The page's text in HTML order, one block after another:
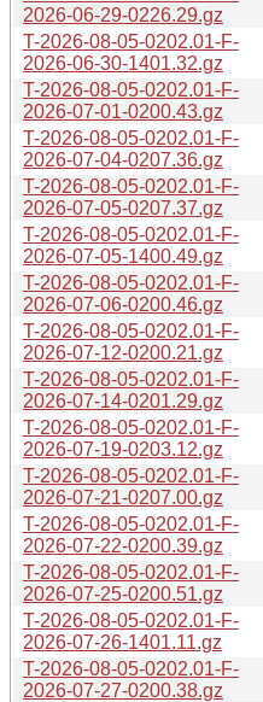
2026-06-29-0226.29.gz
T-2026-08-05-0202.01-F-
2026-06-30-1401.32.gz
T-2026-08-05-0202.01-F-
2026-07-01-0200.43.gz
T-2026-08-05-0202.01-F-
2026-07-04-0207.36.gz
T-2026-08-05-0202.01-F-
2026-07-05-0207.37.gz
T-2026-08-05-0202.01-F-
2026-07-05-1400.49.gz
T-2026-08-05-0202.01-F-
2026-07-06-0200.46.gz
T-2026-08-05-0202.01-F-
2026-07-12-0200.21.gz
T-2026-08-05-0202.01-F-
2026-07-14-0201.29.gz
T-2026-08-05-0202.01-F-
2026-07-19-0203.12.gz
T-2026-08-05-0202.01-F-
2026-07-21-0207.00.gz
T-2026-08-05-0202.01-F-
2026-07-22-0200.39.gz
T-2026-08-05-0202.01-F-
2026-07-25-0200.51.gz
T-2026-08-05-0202.01-F-
2026-07-26-1401.11.gz
T-2026-08-05-0202.01-F-
2026-07-27-0200.38.gz